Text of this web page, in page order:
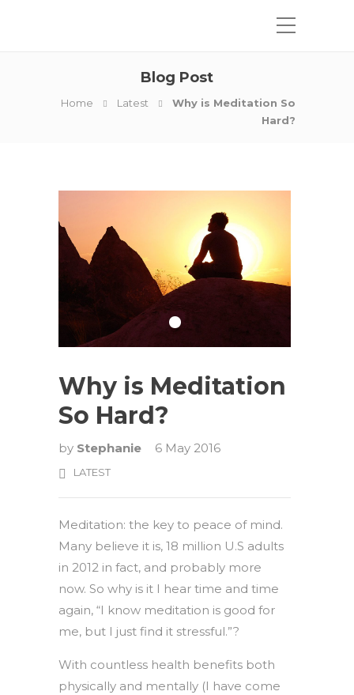
Blog Post
Home Latest
Why is Meditation So
Hard?
Why is Meditation
So Hard?
by Stephanie 6 May 2016
LATEST
Meditation: the key to peace of mind.
Many believe it is, 18 million U.S adults
in 2012 in fact, and probably more
now. So why is it I hear time and time
again, “I know meditation is good for
me, but I just find it stressful.”?
With countless health benefits both
physically and mentally (I have come